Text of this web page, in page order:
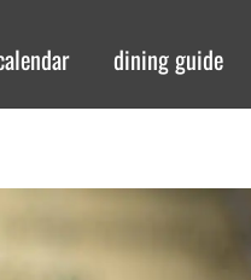
dining guide